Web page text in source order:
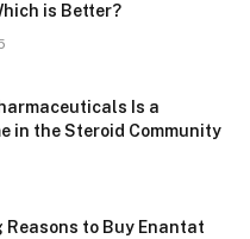
is Better?
Is a
in the Steroid Community
Reasons to Buy Enantat